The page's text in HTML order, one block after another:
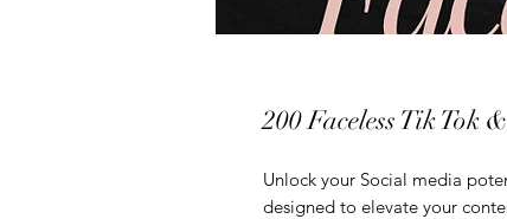
200 Faceless Tik Tok
Unlock your Social media
designed to elevate your